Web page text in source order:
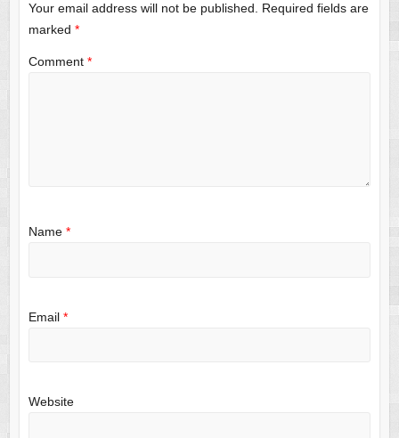
Your email address will not be published. Required fields are
marked *
Comment *
Name *
Email *
Website